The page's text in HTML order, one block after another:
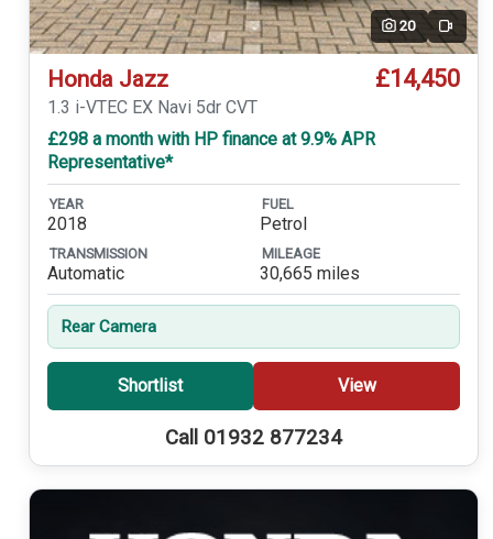
20 Video
Honda Jazz £14,450
1.3 i-VTEC EX Navi 5dr CVT
£298 a month with HP finance at 9.9% APR
Representative*
YEAR
2018
FUEL
Petrol
TRANSMISSION
Automatic
MILEAGE
30,665 miles
Rear Camera
Shortlist View
Call 01932 877234